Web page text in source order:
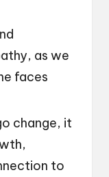
as we
faces
change, it
to